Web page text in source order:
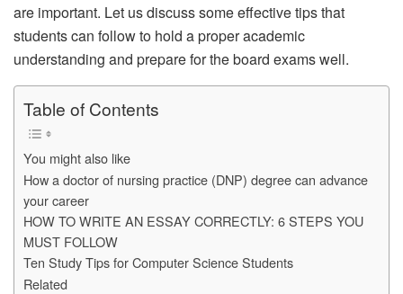
are important. Let us discuss some effective tips that
students can follow to hold a proper academic
understanding and prepare for the board exams well.
Table of Contents
You might also like
How a doctor of nursing practice (DNP) degree can advance
your career
HOW TO WRITE AN ESSAY CORRECTLY: 6 STEPS YOU
MUST FOLLOW
Ten Study Tips for Computer Science Students
Related